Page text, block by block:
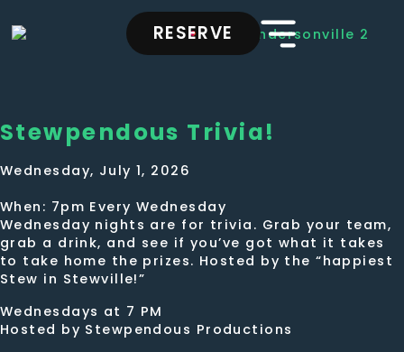
RESERVE
Stewpendous Trivia!
Wednesday, July 1, 2026
When: 7pm Every Wednesday
Wednesday nights are for trivia. Grab your team,
grab a drink, and see if you’ve got what it takes
to take home the prizes. Hosted by the “happiest
Stew in Stewville!”
Wednesdays at 7 PM
Hosted by Stewpendous Productions